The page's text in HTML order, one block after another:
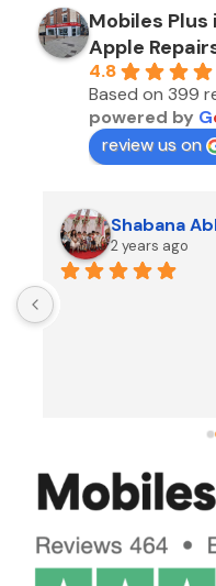
Mobiles Plus
Apple
4.8
Based on 399
powered by G
review us on
Shabana
2 years ago